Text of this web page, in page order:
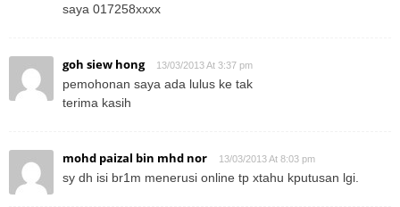
saya 017258xxxx
goh siew hong 13/03/2013 At 3:37 pm
pemohonan saya ada lulus ke tak
terima kasih
mohd paizal bin mhd nor 13/03/2013 At 8:03 pm
sy dh isi br1m menerusi online tp xtahu kputusan lgi.